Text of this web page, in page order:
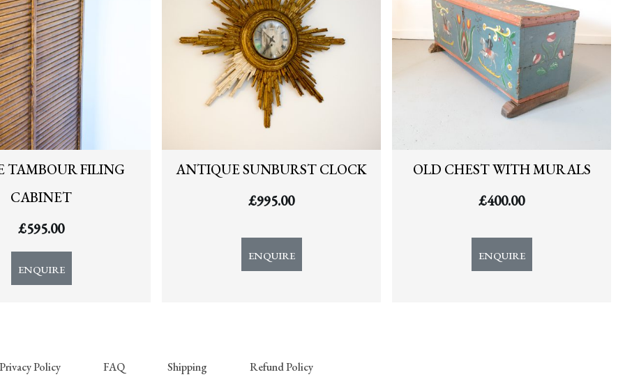
TAMBOUR FILING
CABINET
£595.00
ENQUIRE
ANTIQUE SUNBURST CLOCK
£995.00
ENQUIRE
OLD CHEST WITH MURALS
£400.00
ENQUIRE
Privacy Policy FAQ Shipping Refund Policy